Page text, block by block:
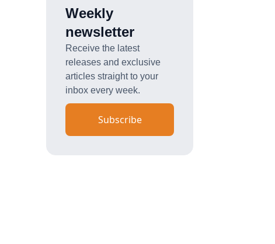
Weekly
newsletter
Receive the latest
releases and exclusive
articles straight to your
inbox every week.
Subscribe